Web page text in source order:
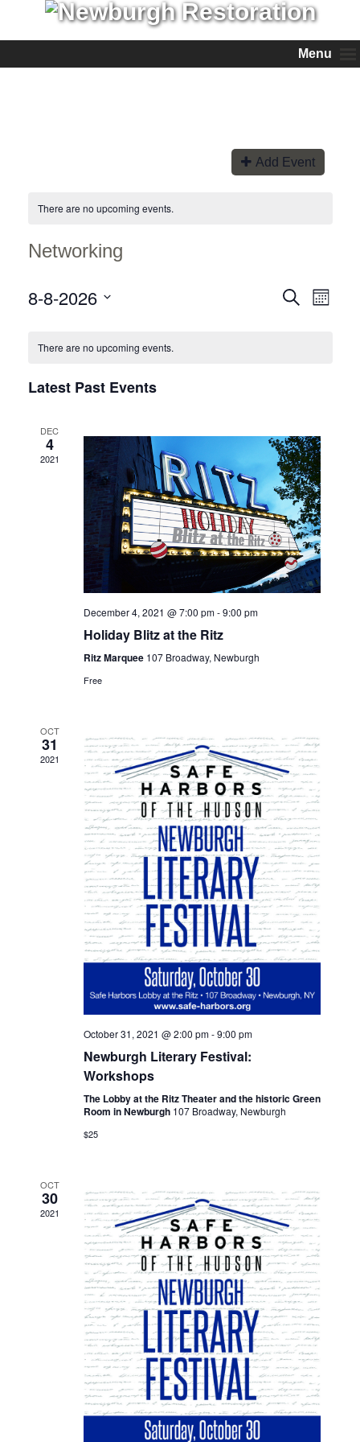
Menu
Add Event
There are no upcoming events.
Networking
Events
Search
SearchEvent
Views
Month
8-8-2026
There are no upcoming events.
Latest Past Events
DEC
4
2021
December 4, 2021 @ 7:00 pm-9:00 pm
Holiday Blitz at the Ritz
Ritz Marquee 107 Broadway, Newburgh
Free
OCT
31
2021
October 31, 2021 @ 2:00 pm-9:00 pm
Newburgh Literary Festival:
Workshops
The Lobby at the Ritz Theater and the historic Green
Room in Newburgh 107 Broadway, Newburgh
$25
OCT
30
2021